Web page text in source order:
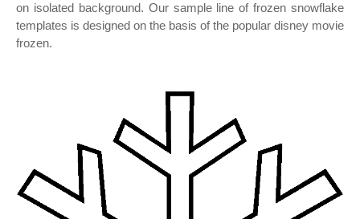
on isolated background. Our sample line of frozen snowflake
templates is designed on the basis of the popular disney movie
frozen.